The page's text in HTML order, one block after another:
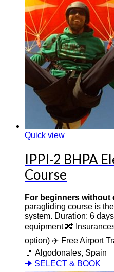
Quick view
IPPI-2 BHPA
Course
For beginners without
paragliding course is
system. Duration: 6
equipment 🔀
option) ✈️ Free Airport
🚩 Algodonales, Spain
🠊 SELECT & BOOK